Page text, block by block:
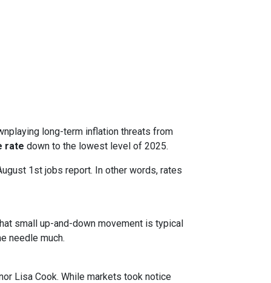
long-term inflation threats from
rate down to the lowest level of 2025.
1st jobs report. In other words, rates
small up-and-down movement is typical
needle much.
Lisa Cook. While markets took notice